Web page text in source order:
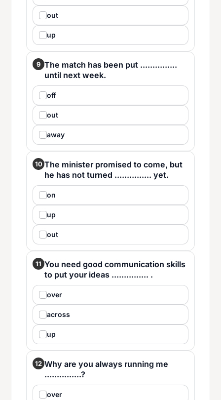
out
up
9 The match has been put ...............
until next week.
off
out
away
10 The minister promised to come, but
he has not turned ............... yet.
on
up
out
11 You need good communication skills
to put your ideas ............... .
over
across
up
12 Why are you always running me
...............?
over